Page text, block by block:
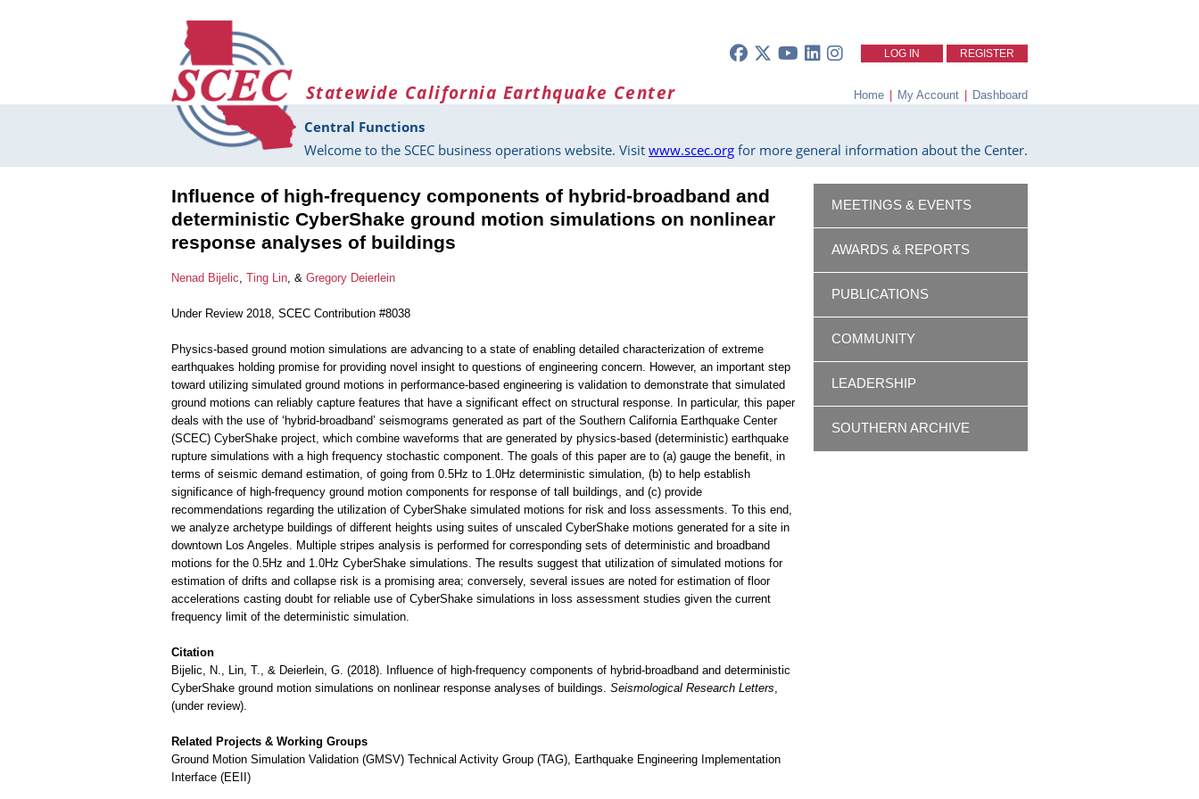
LOG IN REGISTER
Statewide California Earthquake Center Home | My Account | Dashboard
Central Functions
Welcome to the SCEC business operations website. Visit www.scec.org for more general information about the Center.
Influence of high-frequency components of hybrid-broadband and
deterministic CyberShake ground motion simulations on nonlinear
response analyses of buildings
Nenad Bijelic, Ting Lin, & Gregory Deierlein
Under Review 2018, SCEC Contribution #8038
Physics-based ground motion simulations are advancing to a state of enabling detailed characterization of extreme
earthquakes holding promise for providing novel insight to questions of engineering concern. However, an important step
toward utilizing simulated ground motions in performance-based engineering is validation to demonstrate that simulated
ground motions can reliably capture features that have a significant effect on structural response. In particular, this paper
deals with the use of ‘hybrid-broadband’ seismograms generated as part of the Southern California Earthquake Center
(SCEC) CyberShake project, which combine waveforms that are generated by physics-based (deterministic) earthquake
rupture simulations with a high frequency stochastic component. The goals of this paper are to (a) gauge the benefit, in
terms of seismic demand estimation, of going from 0.5Hz to 1.0Hz deterministic simulation, (b) to help establish
significance of high-frequency ground motion components for response of tall buildings, and (c) provide
recommendations regarding the utilization of CyberShake simulated motions for risk and loss assessments. To this end,
we analyze archetype buildings of different heights using suites of unscaled CyberShake motions generated for a site in
downtown Los Angeles. Multiple stripes analysis is performed for corresponding sets of deterministic and broadband
motions for the 0.5Hz and 1.0Hz CyberShake simulations. The results suggest that utilization of simulated motions for
estimation of drifts and collapse risk is a promising area; conversely, several issues are noted for estimation of floor
accelerations casting doubt for reliable use of CyberShake simulations in loss assessment studies given the current
frequency limit of the deterministic simulation.
Citation
Bijelic, N., Lin, T., & Deierlein, G. (2018). Influence of high-frequency components of hybrid-broadband and deterministic
CyberShake ground motion simulations on nonlinear response analyses of buildings. Seismological Research Letters,
(under review).
Related Projects & Working Groups
Ground Motion Simulation Validation (GMSV) Technical Activity Group (TAG), Earthquake Engineering Implementation
Interface (EEII)
MEETINGS & EVENTS
AWARDS & REPORTS
PUBLICATIONS
COMMUNITY
LEADERSHIP
SOUTHERN ARCHIVE